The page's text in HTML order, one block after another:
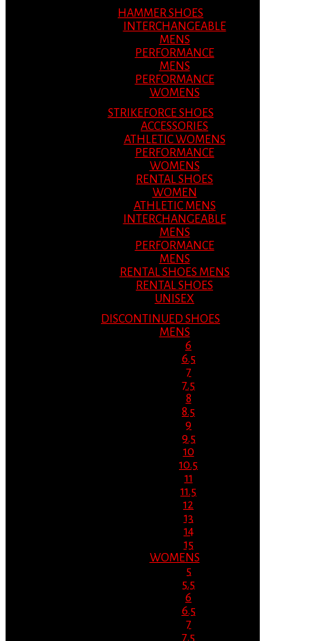
HAMMER SHOES
INTERCHANGEABLE
MENS
PERFORMANCE
MENS
PERFORMANCE
WOMENS
STRIKEFORCE SHOES
ACCESSORIES
ATHLETIC WOMENS
PERFORMANCE
WOMENS
RENTAL SHOES
WOMEN
ATHLETIC MENS
INTERCHANGEABLE
MENS
PERFORMANCE
MENS
RENTAL SHOES MENS
RENTAL SHOES
UNISEX
DISCONTINUED SHOES
MENS
6
6.5
7
7.5
8
8.5
9
9.5
10
10.5
11
11.5
12
13
14
15
WOMENS
5
5.5
6
6.5
7
7.5